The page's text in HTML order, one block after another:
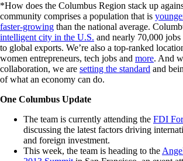
*How does the Columbus Region stack up
community comprises a population that is
faster-growing than the national average.
intelligent city in the U.S. and nearly 70,000
to global exports. We’re also a top-ranked
women entrepreneurs, tech jobs and more. And
collaboration, we are setting the standard and
of what an economy can do.
One Columbus Update
The team is currently attending the FDI
discussing the latest factors driving
and foreign investment.
This week, the team is heading to the